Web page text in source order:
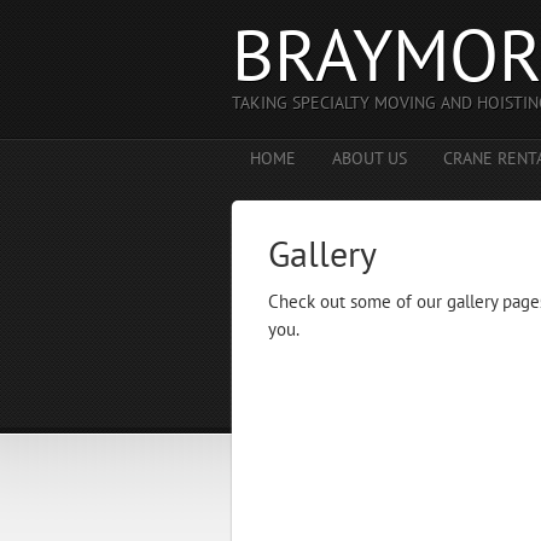
TAKING SPECIALTY MOVING AND
HOME ABOUT US CRANE
Gallery
Check out some of our gallery
you.